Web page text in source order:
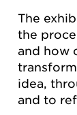
The
the
and how
idea,
and to